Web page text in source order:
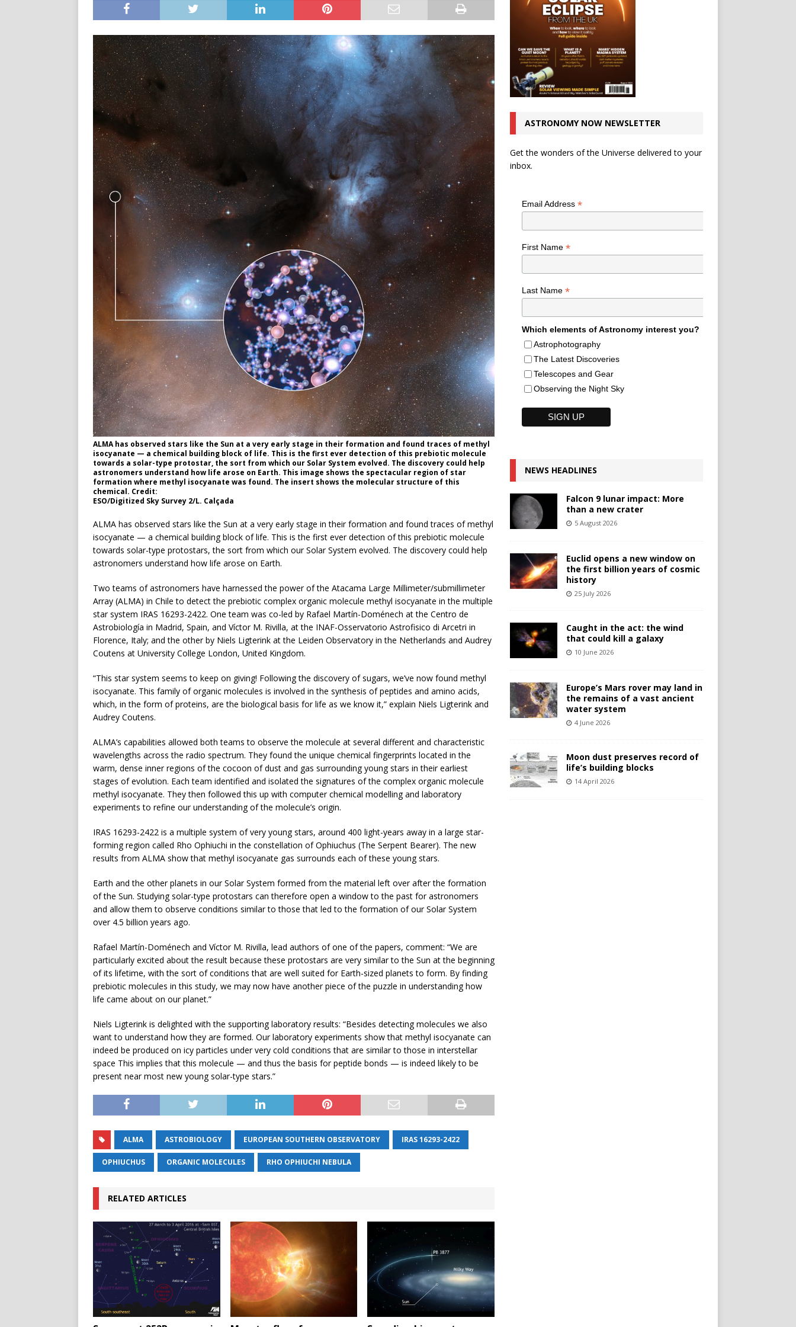
ALMA has observed stars like the Sun at a very early stage in their formation and found traces of methyl
isocyanate — a chemical building block of life. This is the first ever detection of this prebiotic molecule
towards a solar-type protostar, the sort from which our Solar System evolved. The discovery could help
astronomers understand how life arose on Earth. This image shows the spectacular region of star
formation where methyl isocyanate was found. The insert shows the molecular structure of this
chemical. Credit:
ESO/Digitized Sky Survey 2/L. Calçada
ALMA has observed stars like the Sun at a very early stage in their formation and found traces of methyl
isocyanate — a chemical building block of life. This is the first ever detection of this prebiotic molecule
towards solar-type protostars, the sort from which our Solar System evolved. The discovery could help
astronomers understand how life arose on Earth.
Two teams of astronomers have harnessed the power of the Atacama Large Millimeter/submillimeter
Array (ALMA) in Chile to detect the prebiotic complex organic molecule methyl isocyanate in the multiple
star system IRAS 16293-2422. One team was co-led by Rafael Martín-Doménech at the Centro de
Astrobiología in Madrid, Spain, and Víctor M. Rivilla, at the INAF-Osservatorio Astrofisico di Arcetri in
Florence, Italy; and the other by Niels Ligterink at the Leiden Observatory in the Netherlands and Audrey
Coutens at University College London, United Kingdom.
“This star system seems to keep on giving! Following the discovery of sugars, we’ve now found methyl
isocyanate. This family of organic molecules is involved in the synthesis of peptides and amino acids,
which, in the form of proteins, are the biological basis for life as we know it,” explain Niels Ligterink and
Audrey Coutens.
ALMA’s capabilities allowed both teams to observe the molecule at several different and characteristic
wavelengths across the radio spectrum. They found the unique chemical fingerprints located in the
warm, dense inner regions of the cocoon of dust and gas surrounding young stars in their earliest
stages of evolution. Each team identified and isolated the signatures of the complex organic molecule
methyl isocyanate. They then followed this up with computer chemical modelling and laboratory
experiments to refine our understanding of the molecule’s origin.
IRAS 16293-2422 is a multiple system of very young stars, around 400 light-years away in a large star-
forming region called Rho Ophiuchi in the constellation of Ophiuchus (The Serpent Bearer). The new
results from ALMA show that methyl isocyanate gas surrounds each of these young stars.
Earth and the other planets in our Solar System formed from the material left over after the formation
of the Sun. Studying solar-type protostars can therefore open a window to the past for astronomers
and allow them to observe conditions similar to those that led to the formation of our Solar System
over 4.5 billion years ago.
Rafael Martín-Doménech and Víctor M. Rivilla, lead authors of one of the papers, comment: “We are
particularly excited about the result because these protostars are very similar to the Sun at the beginning
of its lifetime, with the sort of conditions that are well suited for Earth-sized planets to form. By finding
prebiotic molecules in this study, we may now have another piece of the puzzle in understanding how
life came about on our planet.”
Niels Ligterink is delighted with the supporting laboratory results: “Besides detecting molecules we also
want to understand how they are formed. Our laboratory experiments show that methyl isocyanate can
indeed be produced on icy particles under very cold conditions that are similar to those in interstellar
space This implies that this molecule — and thus the basis for peptide bonds — is indeed likely to be
present near most new young solar-type stars.”
ALMA ASTROBIOLOGY EUROPEAN SOUTHERN OBSERVATORY IRAS 16293-2422
OPHIUCHUS ORGANIC MOLECULES RHO OPHIUCHI NEBULA
RELATED ARTICLES
ASTRONOMY NOW NEWSLETTER
Get the wonders of the Universe delivered to your
inbox.
Email Address *
First Name *
Last Name *
Which elements of Astronomy interest you?
Astrophotography
The Latest Discoveries
Telescopes and Gear
Observing the Night Sky
NEWS HEADLINES
Falcon 9 lunar impact: More
than a new crater
5 August 2026
Euclid opens a new window on
the first billion years of cosmic
history
25 July 2026
Caught in the act: the wind
that could kill a galaxy
10 June 2026
Europe’s Mars rover may land in
the remains of a vast ancient
water system
4 June 2026
Moon dust preserves record of
life’s building blocks
14 April 2026